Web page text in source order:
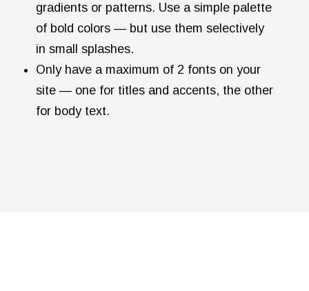
gradients or patterns. Use a simple palette
of bold colors — but use them selectively
in small splashes.
Only have a maximum of 2 fonts on your
site — one for titles and accents, the other
for body text.